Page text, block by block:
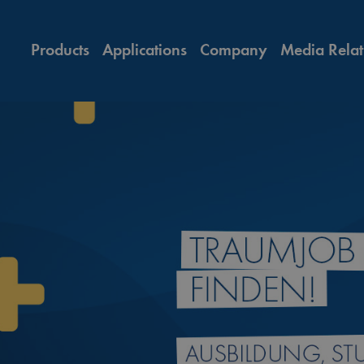
Products Applications Company Media